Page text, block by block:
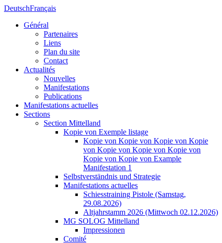
DeutschFrançais
Général
Partenaires
Liens
Plan du site
Contact
Actualités
Nouvelles
Manifestations
Publications
Manifestations actuelles
Sections
Section Mittelland
Kopie von Exemple listage
Kopie von Kopie von Kopie von Kopie
von Kopie von Kopie von Kopie von
Kopie von Kopie von Example
Manifestation 1
Selbstverständnis und Strategie
Manifestations actuelles
Schiesstraining Pistole (Samstag,
29.08.2026)
Altjahrstamm 2026 (Mittwoch 02.12.2026)
MG SOLOG Mittelland
Impressionen
Comité